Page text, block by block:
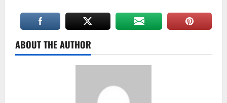
ABOUT THE AUTHOR